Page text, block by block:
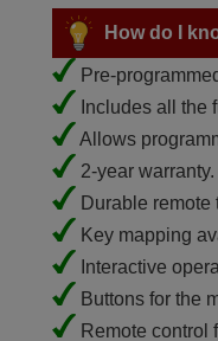
How do I
Pre-
Includes all the
Allows
2-year warranty.
Durable remote
Key mapping
Interactive
Buttons for the
Remote control